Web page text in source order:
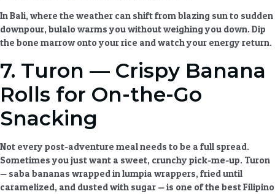
In Bali, where the weather can shift from blazing sun to sudden
downpour, bulalo warms you without weighing you down. Dip
the bone marrow onto your rice and watch your energy return.
7. Turon — Crispy Banana
Rolls for On-the-Go
Snacking
Not every post-adventure meal needs to be a full spread.
Sometimes you just want a sweet, crunchy pick-me-up. Turon
— saba bananas wrapped in lumpia wrappers, fried until
caramelized, and dusted with sugar — is one of the bestFilipino